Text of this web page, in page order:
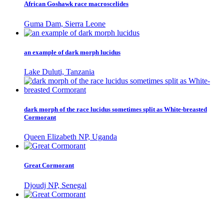
African Goshawk race macroscelides
Guma Dam, Sierra Leone
an example of dark morph lucidus
Lake Duluti, Tanzania
dark morph of the race lucidus sometimes split as White-breasted
Cormorant
Queen Elizabeth NP, Uganda
Great Cormorant
Djoudj NP, Senegal